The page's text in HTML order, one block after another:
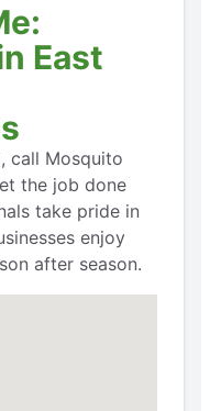
East
call Mosquito
the job done
take pride in
enjoy
after season.